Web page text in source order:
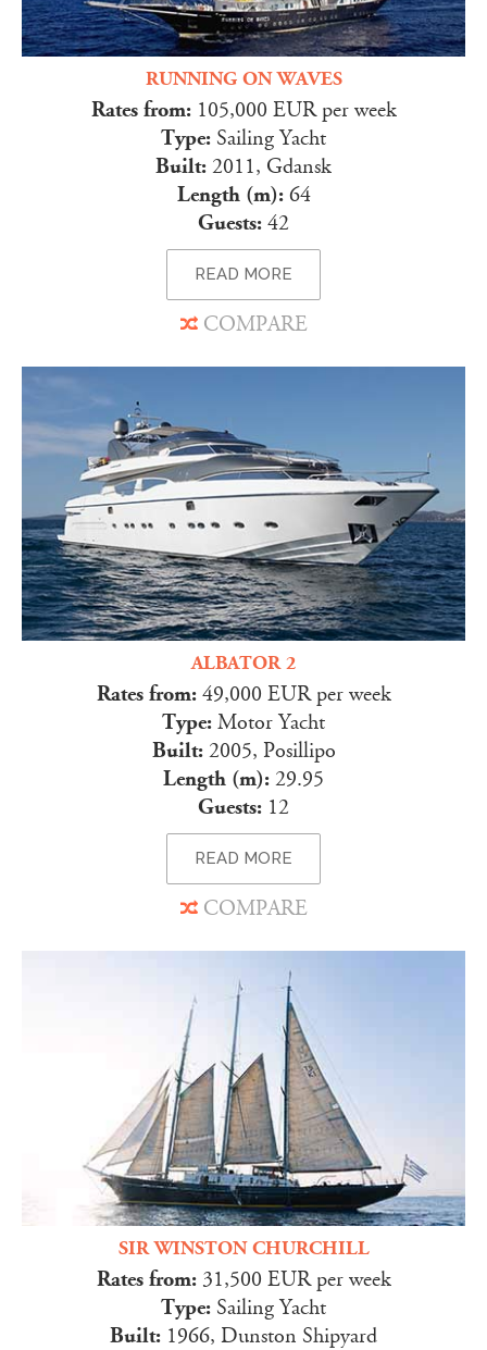
RUNNING ON WAVES
Rates from: 105,000 EUR per week
Type: Sailing Yacht
Built: 2011, Gdansk
Length (m): 64
Guests: 42
READ MORE
COMPARE
ALBATOR 2
Rates from: 49,000 EUR per week
Type: Motor Yacht
Built: 2005, Posillipo
Length (m): 29.95
Guests: 12
READ MORE
COMPARE
SIR WINSTON CHURCHILL
Rates from: 31,500 EUR per week
Type: Sailing Yacht
Built: 1966, Dunston Shipyard